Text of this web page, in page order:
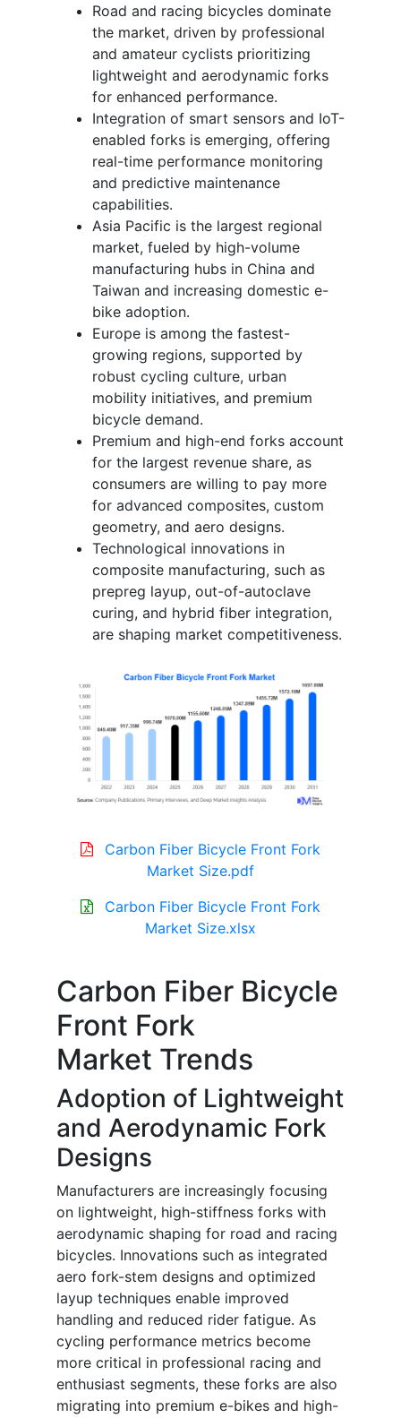
Road and racing bicycles dominate
the market, driven by professional
and amateur cyclists prioritizing
lightweight and aerodynamic forks
for enhanced performance.
Integration of smart sensors and IoT-
enabled forks is emerging, offering
real-time performance monitoring
and predictive maintenance
capabilities.
Asia Pacific is the largest regional
market, fueled by high-volume
manufacturing hubs in China and
Taiwan and increasing domestic e-
bike adoption.
Europe is among the fastest-
growing regions, supported by
robust cycling culture, urban
mobility initiatives, and premium
bicycle demand.
Premium and high-end forks account
for the largest revenue share, as
consumers are willing to pay more
for advanced composites, custom
geometry, and aero designs.
Technological innovations in
composite manufacturing, such as
prepreg layup, out-of-autoclave
curing, and hybrid fiber integration,
are shaping market competitiveness.
Carbon Fiber Bicycle Front Fork
Market Size.pdf
Carbon Fiber Bicycle Front Fork
Market Size.xlsx
Carbon Fiber Bicycle
Front Fork
Market Trends
Adoption of Lightweight
and Aerodynamic Fork
Designs
Manufacturers are increasingly focusing
on lightweight, high-stiffness forks with
aerodynamic shaping for road and racing
bicycles. Innovations such as integrated
aero fork-stem designs and optimized
layup techniques enable improved
handling and reduced rider fatigue. As
cycling performance metrics become
more critical in professional racing and
enthusiast segments, these forks are also
migrating into premium e-bikes and high-